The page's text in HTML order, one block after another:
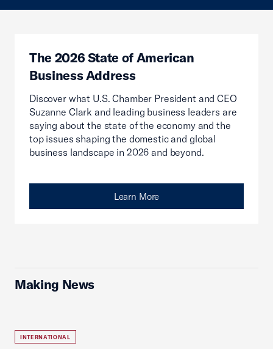
The 2026 State of American
Business Address
Discover what U.S. Chamber President and CEO
Suzanne Clark and leading business leaders are
saying about the state of the economy and the
top issues shaping the domestic and global
business landscape in 2026 and beyond.
Learn More
Making News
INTERNATIONAL